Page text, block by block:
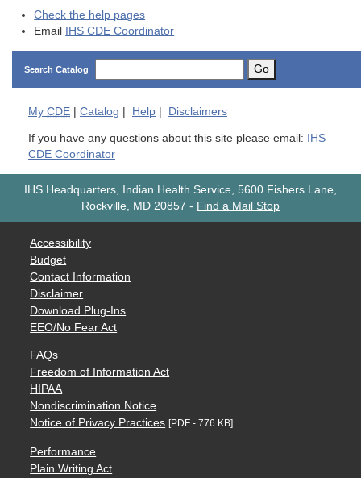
Check the help pages
Email
IHS CDE Coordinator
Search Catalog Go
My CDE | Catalog | Help | Disclaimers
If you have any questions about this site please email:
IHS
CDE Coordinator
IHS Headquarters, Indian Health Service, 5600 Fishers Lane,
Rockville, MD 20857 - Find a Mail Stop
Accessibility
Budget
Contact Information
Disclaimer
Download Plug-Ins
EEO/No Fear Act
FAQs
Freedom of Information Act
HIPAA
Nondiscrimination Notice
Notice of Privacy Practices [PDF - 776 KB]
Performance
Plain Writing Act